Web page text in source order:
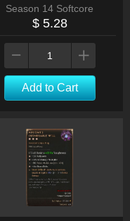
Season 14 Softcore
$ 5.28
Add to Cart